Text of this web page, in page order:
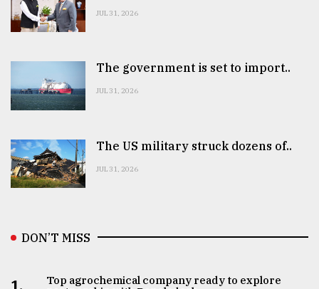
JUL 31, 2026
The government is set to import..
JUL 31, 2026
The US military struck dozens of..
JUL 31, 2026
DON’T MISS
Top agrochemical company ready to explore